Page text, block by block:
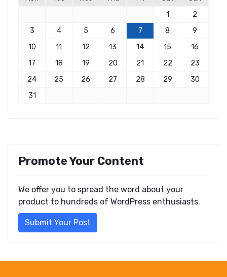
1
2
3
4 5 6 7 8
9
10
11 12 13 14 15
16
17
18 19 20 21 22
23
24
25 26 27 28 29
30
31
Promote Your Content
We offer you to spread the word about your
product to hundreds of WordPress enthusiasts.
Submit Your Post